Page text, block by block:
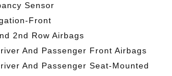
Sensor
Front
2nd Row Airbags
And Passenger Front Airbags
And Passenger Seat-Mounted